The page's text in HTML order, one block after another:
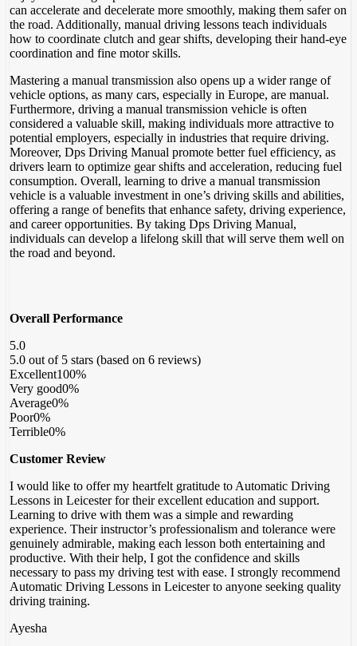
can accelerate and decelerate more smoothly, making them safer on
the road. Additionally, manual driving lessons teach individuals
how to coordinate clutch and gear shifts, developing their hand-eye
coordination and fine motor skills.
Mastering a manual transmission also opens up a wider range of
vehicle options, as many cars, especially in Europe, are manual.
Furthermore, driving a manual transmission vehicle is often
considered a valuable skill, making individuals more attractive to
potential employers, especially in industries that require driving.
Moreover, Dps Driving Manual promote better fuel efficiency, as
drivers learn to optimize gear shifts and acceleration, reducing fuel
consumption. Overall, learning to drive a manual transmission
vehicle is a valuable investment in one’s driving skills and abilities,
offering a range of benefits that enhance safety, driving experience,
and career opportunities. By taking Dps Driving Manual,
individuals can develop a lifelong skill that will serve them well on
the road and beyond.
Overall Performance
5.0
5.0 out of 5 stars (based on 6 reviews)
Excellent100%
Very good0%
Average0%
Poor0%
Terrible0%
Customer Review
I would like to offer my heartfelt gratitude to Automatic Driving
Lessons in Leicester for their excellent education and support.
Learning to drive with them was a simple and rewarding
experience. Their instructor’s professionalism and tolerance were
genuinely admirable, making each lesson both entertaining and
productive. With their help, I got the confidence and skills
necessary to pass my driving test with ease. I strongly recommend
Automatic Driving Lessons in Leicester to anyone seeking quality
driving training.
Ayesha